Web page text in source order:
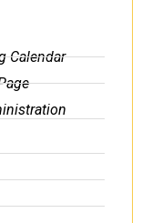
Calendar